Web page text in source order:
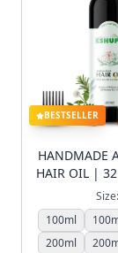
BESTSELLER
HANDMADE
HAIR OIL | 32 Ayurvedic
Herbs & 8
Oils | Anti
Hair
Size:
100ml
200ml